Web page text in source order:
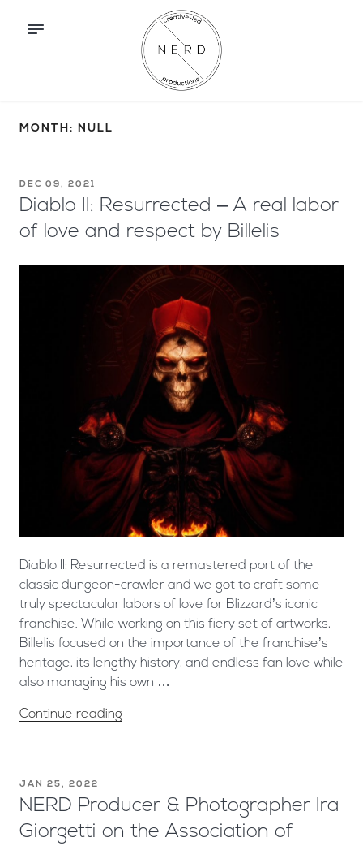
MONTH: NULL
DEC 09, 2021
Diablo II: Resurrected – A real labor
of love and respect by Billelis
Diablo II: Resurrected is a remastered port of the
classic dungeon-crawler and we got to craft some
truly spectacular labors of love for Blizzard’s iconic
franchise. ​While working on this fiery set of artworks,
Billelis focused on the importance of the franchise’s
heritage, its lengthy history, and endless fan love while
also managing his own …
Continue reading
JAN 25, 2022
NERD Producer & Photographer Ira
Giorgetti on the Association of